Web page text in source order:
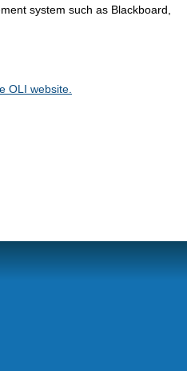
system such as Blackboard,
OLI website.